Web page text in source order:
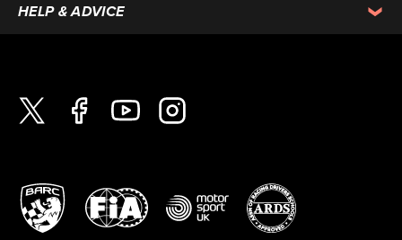
HELP & ADVICE